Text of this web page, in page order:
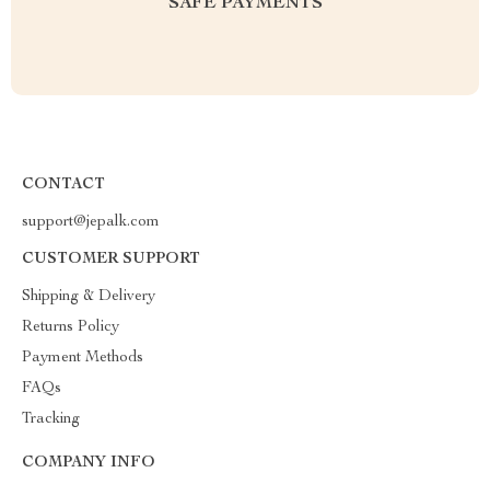
SAFE PAYMENTS
CONTACT
support@jepalk.com
CUSTOMER SUPPORT
Shipping & Delivery
Returns Policy
Payment Methods
FAQs
Tracking
COMPANY INFO